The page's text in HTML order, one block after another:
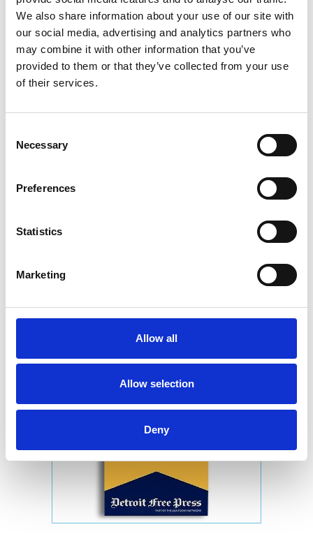
We also share information about your use of our site with
our social media, advertising and analytics partners who
may combine it with other information that you’ve
provided to them or that they’ve collected from your use
of their services.
Selection
Necessary
Preferences
Statistics
Marketing
Allow all
Allow selection
Deny